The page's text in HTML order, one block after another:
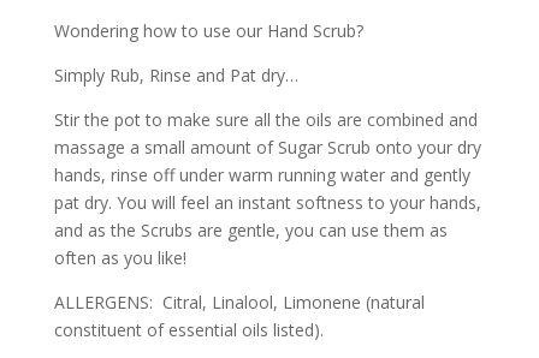
Wondering how to use our Hand Scrub?
Simply Rub, Rinse and Pat dry…
Stir the pot to make sure all the oils are combined and
massage a small amount of Sugar Scrub onto your dry
hands, rinse off under warm running water and gently
pat dry. You will feel an instant softness to your hands,
and as the Scrubs are gentle, you can use them as
often as you like!
ALLERGENS: Citral, Linalool, Limonene (natural
constituent of essential oils listed).